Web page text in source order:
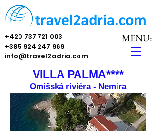
MENU:
+420 737 721 003
+385 924 247 969
info@travel2adria.com
VILLA PALMA****
Omišská riviéra - Nemira